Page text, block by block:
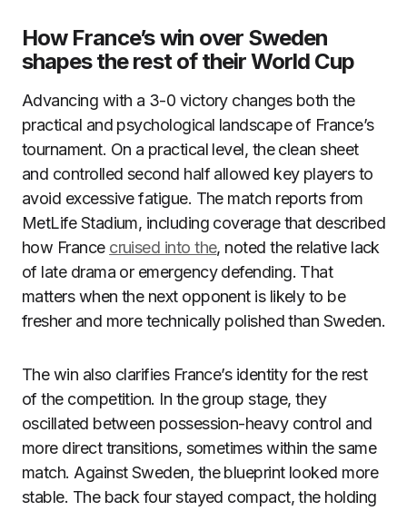
How France’s win over Sweden
shapes the rest of their World Cup
Advancing with a 3-0 victory changes both the
practical and psychological landscape of France’s
tournament. On a practical level, the clean sheet
and controlled second half allowed key players to
avoid excessive fatigue. The match reports from
MetLife Stadium, including coverage that described
how France cruised into the, noted the relative lack
of late drama or emergency defending. That
matters when the next opponent is likely to be
fresher and more technically polished than Sweden.
The win also clarifies France’s identity for the rest
of the competition. In the group stage, they
oscillated between possession-heavy control and
more direct transitions, sometimes within the same
match. Against Sweden, the blueprint looked more
stable. The back four stayed compact, the holding